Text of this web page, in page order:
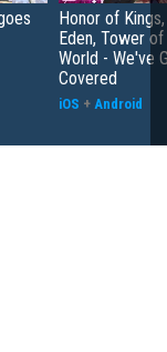
Honor of
Eden, Tower
World - We've
Covered
iOS + Android